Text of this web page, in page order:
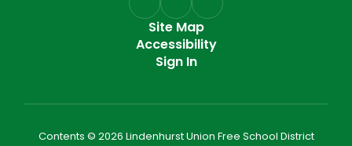
Site Map
Accessibility
Sign In
Contents © 2026 Lindenhurst Union Free School District